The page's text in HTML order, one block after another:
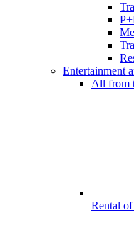
Entertainment
All from
Rental